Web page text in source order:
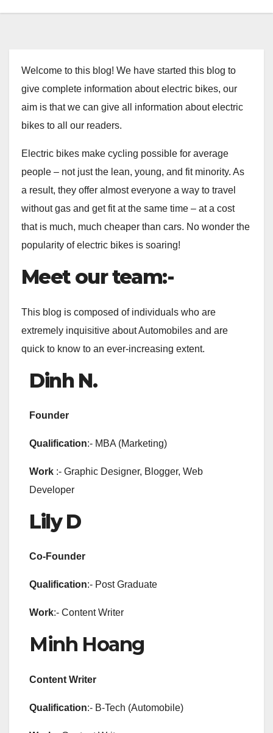
Welcome to this blog! We have started this blog to
give complete information about electric bikes, our
aim is that we can give all information about electric
bikes to all our readers.
Electric bikes make cycling possible for average
people – not just the lean, young, and fit minority. As
a result, they offer almost everyone a way to travel
without gas and get fit at the same time – at a cost
that is much, much cheaper than cars. No wonder the
popularity of electric bikes is soaring!
Meet our team:-
This blog is composed of individuals who are
extremely inquisitive about Automobiles and are
quick to know to an ever-increasing extent.
Dinh N.
Founder
Qualification:- MBA (Marketing)
Work :- Graphic Designer, Blogger, Web
Developer
Lily D
Co-Founder
Qualification:- Post Graduate
Work:- Content Writer
Minh Hoang
Content Writer
Qualification:- B-Tech (Automobile)